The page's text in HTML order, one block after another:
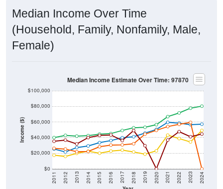
(Household, Family, Nonfamily, Male,
Female)
Income ($)
Year
2011 2012 2013 2014 2015 2016 2017 2018 2019 2020 2021 2022 2023 2024